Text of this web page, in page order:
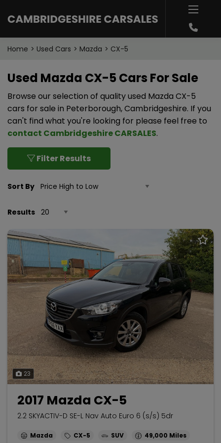
Home Used Cars Mazda CX-5
Used Mazda CX-5 Cars For Sale
Browse our selection of quality used Mazda CX-5
cars for sale in Peterborough, Cambridgeshire. If you
can't find what you're looking for please feel free to
contact Cambridgeshire CARSALES.
Filter Results
Sort By
Results
23
2017 Mazda CX-5
2.2 SKYACTIV-D SE-L Nav Auto Euro 6 (s/s) 5dr
Mazda CX-5 SUV
49,000